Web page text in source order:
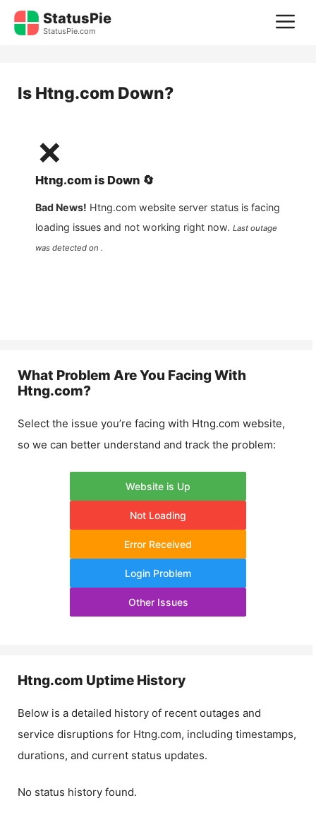
Skip
StatusPie
StatusPie.com
Is Htng.com Down?
❌
Htng.com is Down 🔄
Bad News! Htng.com website server status is facing
loading issues and not working right now. Last outage
was detected on .
What Problem Are You Facing With
Htng.com?
Select the issue you’re facing with Htng.com website,
so we can better understand and track the problem:
Website is Up
Not Loading
Error Received
Login Problem
Other Issues
Htng.com Uptime History
Below is a detailed history of recent outages and
service disruptions for Htng.com, including timestamps,
durations, and current status updates.
No status history found.